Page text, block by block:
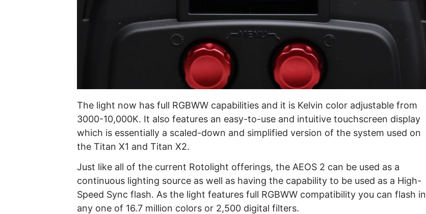
The light now has full RGBWW capabilities and it is Kelvin color adjustable from
3000-10,000K. It also features an easy-to-use and intuitive touchscreen display
which is essentially a scaled-down and simplified version of the system used on
the Titan X1 and Titan X2.
Just like all of the current Rotolight offerings, the AEOS 2 can be used as a
continuous lighting source as well as having the capability to be used as a High-
Speed Sync flash. As the light features full RGBWW compatibility you can flash in
any one of 16.7 million colors or 2,500 digital filters.